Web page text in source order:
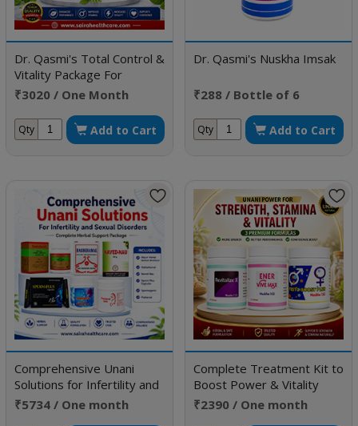
Dr. Qasmi's Total Control &
Vitality Package For
Hypersensitivity Relief &
₹3020 / One Month
Qty Add to Cart
Dr. Qasmi's Nuskha Imsak
₹288 / Bottle of 6
Qty Add to Cart
Comprehensive Unani
Solutions for Infertility and
Sexual Disorders
₹5734 / One month
Complete Treatment Kit to
Boost Power & Vitality
₹2390 / One month